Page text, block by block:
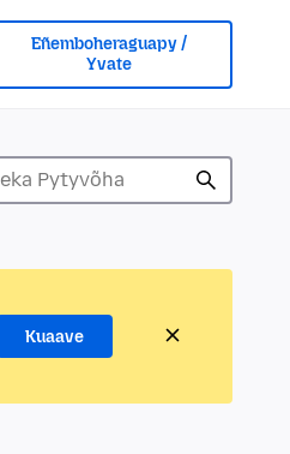
Eñemboheraguapy /
Yvate
Kuaave